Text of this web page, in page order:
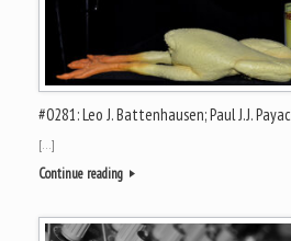
#0281: Leo J. Battenhausen; Paul J.J.
[…]
Continue reading